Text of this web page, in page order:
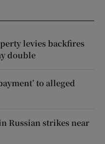
levies backfires
double
to alleged
Russian strikes near